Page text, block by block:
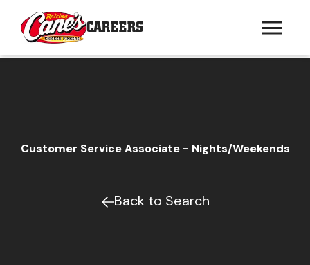
CAREERS
Customer Service Associate - Nights/Weekends
Back to Search